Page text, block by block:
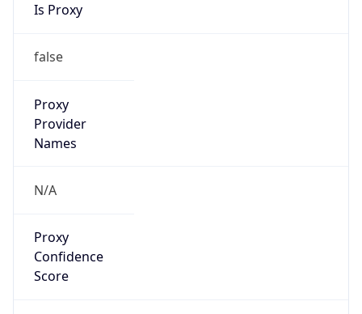
Is Proxy
false
Proxy
Provider
Names
N/A
Proxy
Confidence
Score